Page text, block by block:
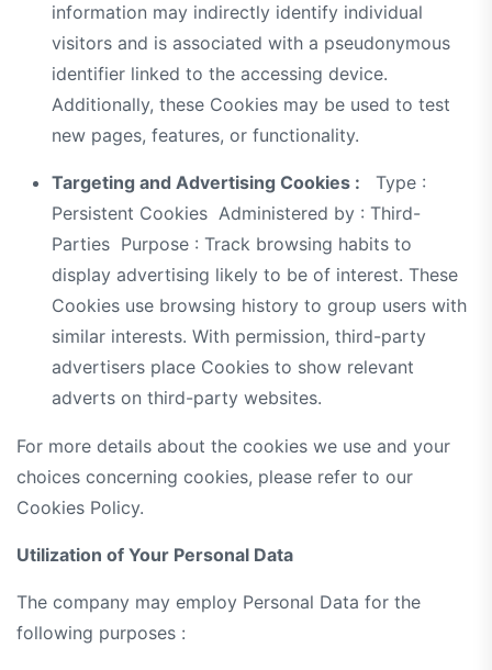
information may indirectly identify individual
visitors and is associated with a pseudonymous
identifier linked to the accessing device.
Additionally, these Cookies may be used to test
new pages, features, or functionality.
Targeting and Advertising Cookies :
Type :
Persistent Cookies Administered by : Third-
Parties Purpose : Track browsing habits to
display advertising likely to be of interest. These
Cookies use browsing history to group users with
similar interests. With permission, third-party
advertisers place Cookies to show relevant
adverts on third-party websites.
For more details about the cookies we use and your
choices concerning cookies, please refer to our
Cookies Policy.
Utilization of Your Personal Data
The company may employ Personal Data for the
following purposes :